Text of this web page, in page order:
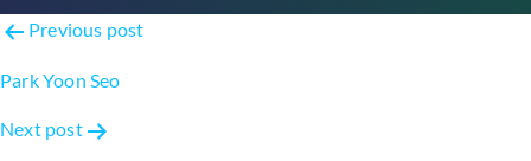
Post
navigation
Previous post
Park Yoon Seo
Next post